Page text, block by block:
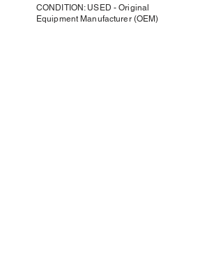
CONDITION: USED - Original
Equipment Manufacturer (OEM)